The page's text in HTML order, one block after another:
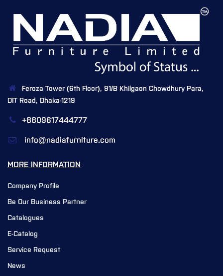
Feroza Tower (6th Floor), 91/B Khilgaon Chowdhury Para,
DIT Road, Dhaka-1219
+8809617444777
info@nadiafurniture.com
MORE INFORMATION
Company Profile
Be Our Business Partner
Catalogues
E-Catalog
Service Request
News